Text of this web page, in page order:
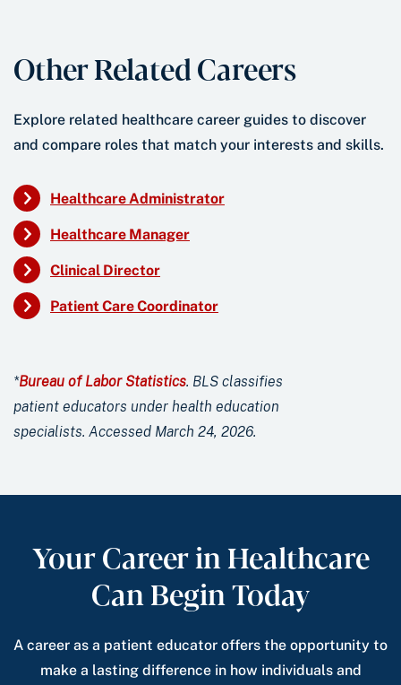
Other Related Careers
Explore related healthcare career guides to discover
and compare roles that match your interests and skills.
Healthcare Administrator
Healthcare Manager
Clinical Director
Patient Care Coordinator
*Bureau of Labor Statistics. BLS classifies
patient educators under health education
specialists. Accessed March 24, 2026.
Your Career in Healthcare
Can Begin Today
A career as a patient educator offers the opportunity to
make a lasting difference in how individuals and